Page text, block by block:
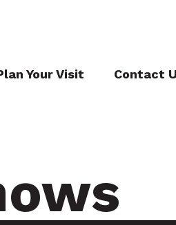
Your Visit Contact